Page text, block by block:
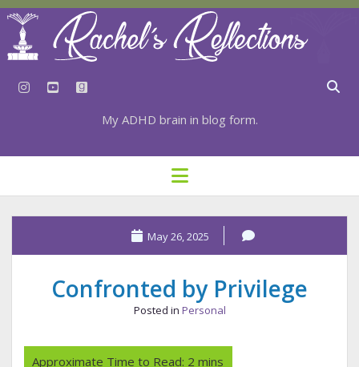
instagram
youtubegoodreads
My ADHD brain in blog form.
HOME
⇣ SUBSCRIBE
⇣ TOP RESOURCES
⇣ RECENT POSTS
⇣ CATEGORIES
TAGS BY CATEGORY
open
menu
May 26, 2025
Confronted by Privilege
Posted in Personal